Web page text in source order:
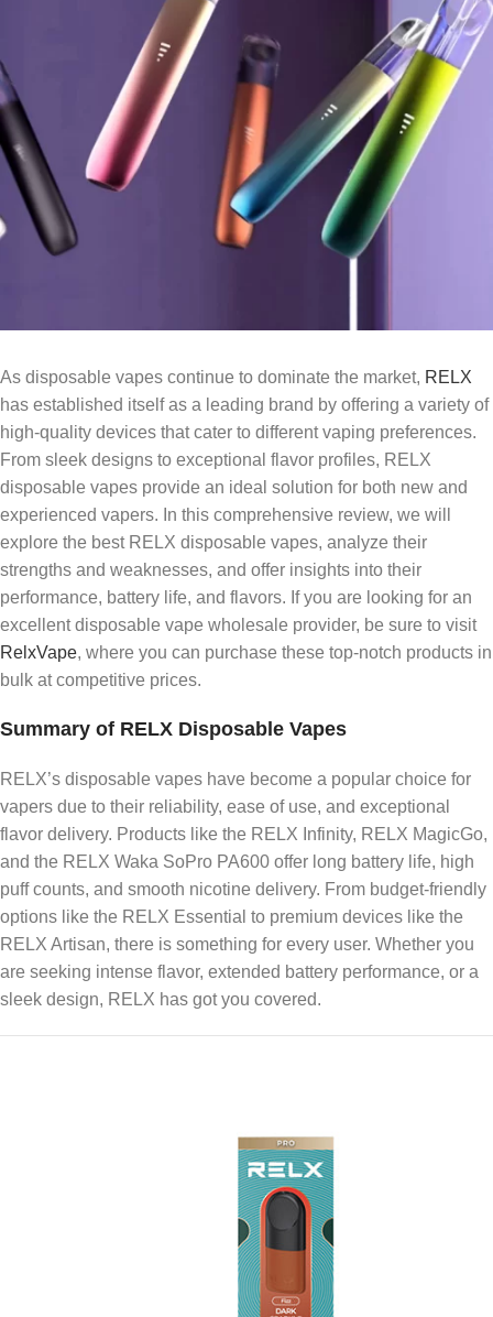
As disposable vapes continue to dominate the market, RELX
has established itself as a leading brand by offering a variety of
high-quality devices that cater to different vaping preferences.
From sleek designs to exceptional flavor profiles, RELX
disposable vapes provide an ideal solution for both new and
experienced vapers. In this comprehensive review, we will
explore the best RELX disposable vapes, analyze their
strengths and weaknesses, and offer insights into their
performance, battery life, and flavors. If you are looking for an
excellent disposable vape wholesale provider, be sure to visit
RelxVape, where you can purchase these top-notch products in
bulk at competitive prices.
Summary of RELX Disposable Vapes
RELX’s disposable vapes have become a popular choice for
vapers due to their reliability, ease of use, and exceptional
flavor delivery. Products like the RELX Infinity, RELX MagicGo,
and the RELX Waka SoPro PA600 offer long battery life, high
puff counts, and smooth nicotine delivery. From budget-friendly
options like the RELX Essential to premium devices like the
RELX Artisan, there is something for every user. Whether you
are seeking intense flavor, extended battery performance, or a
sleek design, RELX has got you covered.